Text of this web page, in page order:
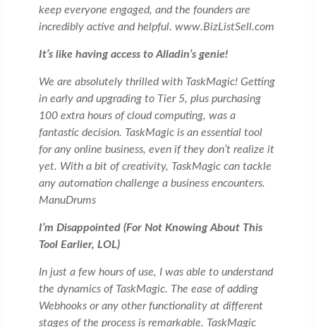
keep everyone engaged, and the founders are
incredibly active and helpful. www.BizListSell.com
It’s like having access to Alladin’s genie!
We are absolutely thrilled with TaskMagic! Getting
in early and upgrading to Tier 5, plus purchasing
100 extra hours of cloud computing, was a
fantastic decision. TaskMagic is an essential tool
for any online business, even if they don’t realize it
yet. With a bit of creativity, TaskMagic can tackle
any automation challenge a business encounters.
ManuDrums
I’m Disappointed (For Not Knowing About This
Tool Earlier, LOL)
In just a few hours of use, I was able to understand
the dynamics of TaskMagic. The ease of adding
Webhooks or any other functionality at different
stages of the process is remarkable. TaskMagic